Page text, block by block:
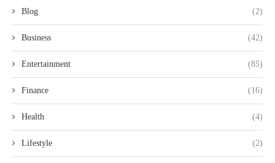
Blog (2)
Business (42)
Entertainment (85)
Finance (16)
Health (4)
Lifestyle (2)